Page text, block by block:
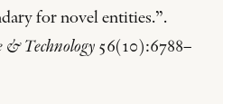
for novel entities.”.
& Technology 56(10):6788–